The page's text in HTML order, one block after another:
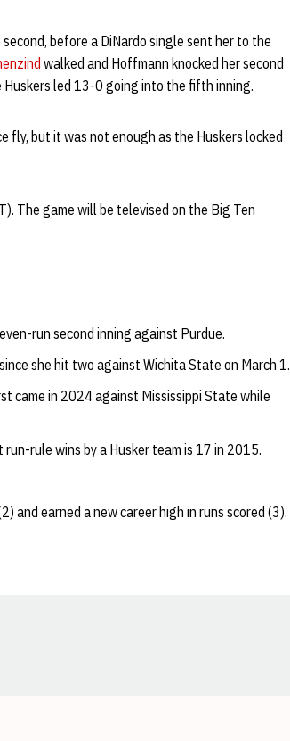
before a DiNardo single sent her to the
walked and Hoffmann knocked her second
Huskers led 13-0 going into the fifth inning.
fly, but it was not enough as the Huskers locked
The game will be televised on the Big Ten
run second inning against Purdue.
she hit two against Wichita State on March 1.
came in 2024 against Mississippi State while
rule wins by a Husker team is 17 in 2015.
and earned a new career high in runs scored (3).